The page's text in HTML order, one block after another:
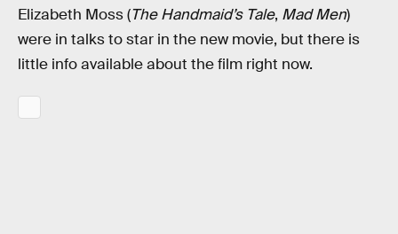
Elizabeth Moss (The Handmaid’s Tale, Mad Men)
were in talks to star in the new movie, but there is
little info available about the film right now.